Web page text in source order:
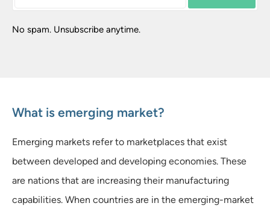
No spam. Unsubscribe anytime.
What is emerging market?
Emerging markets refer to marketplaces that exist
between developed and developing economies. These
are nations that are increasing their manufacturing
capabilities. When countries are in the emerging-market